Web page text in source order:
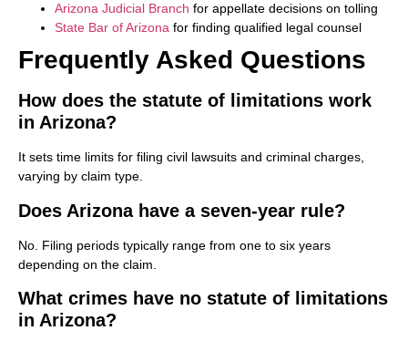
Arizona Judicial Branch for appellate decisions on tolling
State Bar of Arizona for finding qualified legal counsel
Frequently Asked Questions
How does the statute of limitations work
in Arizona?
It sets time limits for filing civil lawsuits and criminal charges,
varying by claim type.
Does Arizona have a seven-year rule?
No. Filing periods typically range from one to six years
depending on the claim.
What crimes have no statute of limitations
in Arizona?